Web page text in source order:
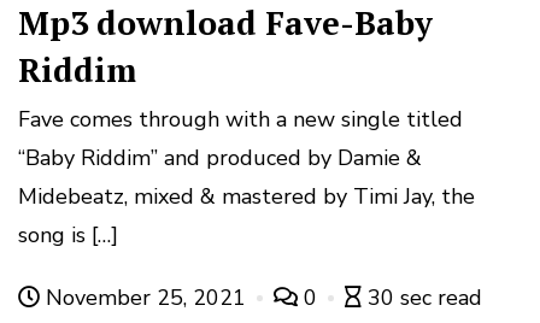
Mp3 download Fave-Baby
Riddim
Fave comes through with a new single titled
“Baby Riddim” and produced by Damie &
Midebeatz, mixed & mastered by Timi Jay, the
song is […]
November 25, 2021 0 30 sec read